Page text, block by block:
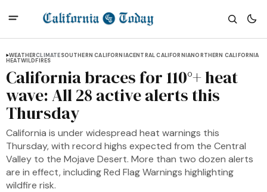
WEATHERCLIMATESOUTHERN CALIFORNIACENTRAL CALIFORNIANORTHERN CALIFORNIA
HEATWILDFIRES
California braces for 110°+ heat
wave: All 28 active alerts this
Thursday
California is under widespread heat warnings this
Thursday, with record highs expected from the Central
Valley to the Mojave Desert. More than two dozen alerts
are in effect, including Red Flag Warnings highlighting
wildfire risk.